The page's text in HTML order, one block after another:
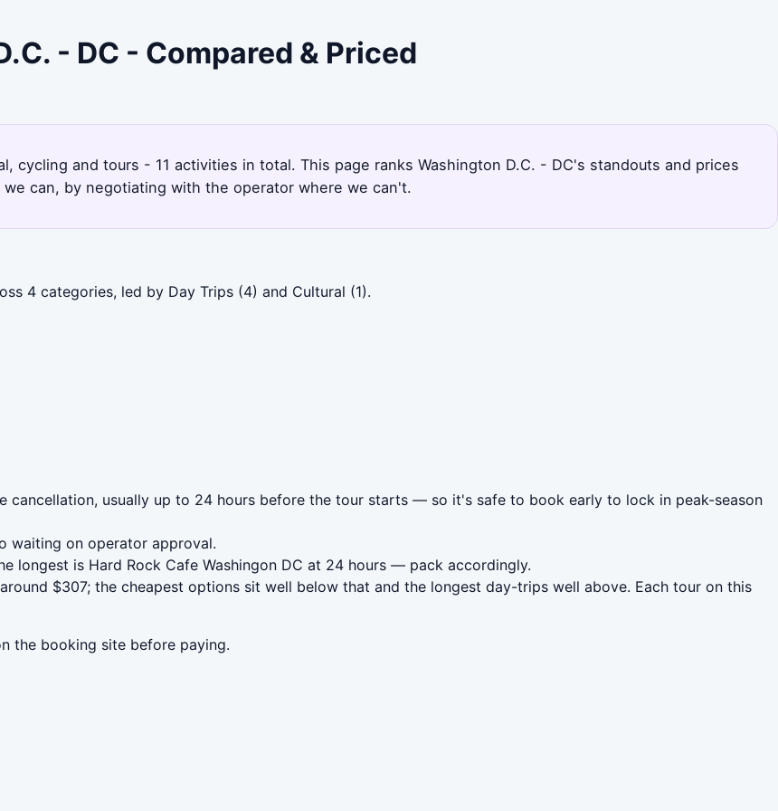
- DC - Compared & Priced
cycling and tours - 11 activities in total. This page ranks Washington D.C. - DC's standouts and prices
can, by negotiating with the operator where we can't.
4 categories, led by Day Trips (4) and Cultural (1).
cancellation, usually up to 24 hours before the tour starts — so it's safe to book early to lock in peak-season
waiting on operator approval.
longest is Hard Rock Cafe Washingon DC at 24 hours — pack accordingly.
$307; the cheapest options sit well below that and the longest day-trips well above. Each tour on this
the booking site before paying.